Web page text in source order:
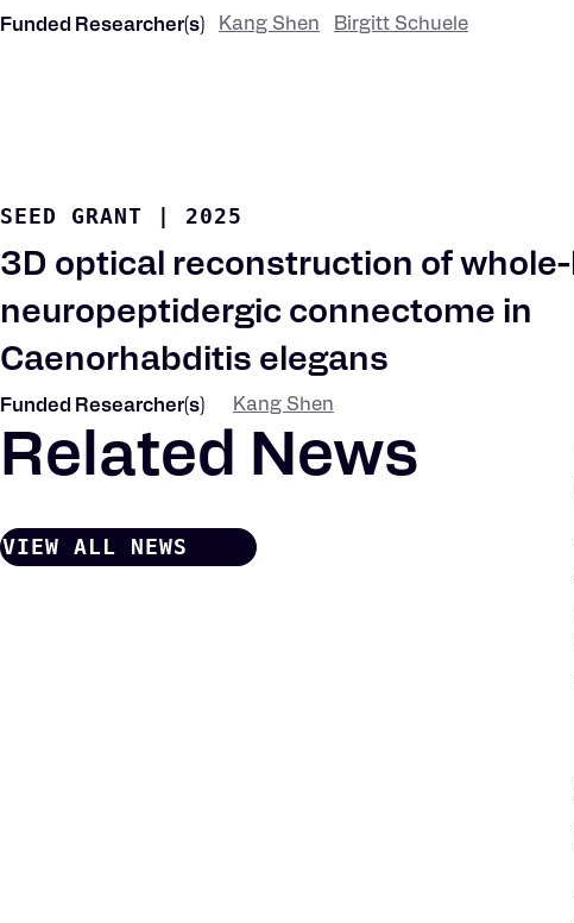
Funded Researcher(s) Kang Shen Birgitt Schuele
SEED GRANT 2025
3D optical reconstruction of
neuropeptidergic connectome in
Caenorhabditis elegans
Funded Researcher(s) Kang Shen
Related News
VIEW ALL NEWS